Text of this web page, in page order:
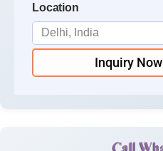
Location
Inquiry Now